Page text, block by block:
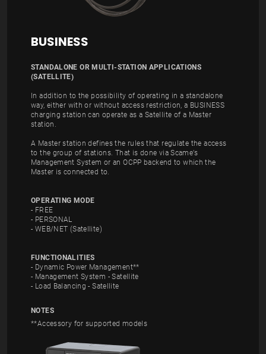
BUSINESS
STANDALONE OR MULTI-STATION APPLICATIONS
(SATELLITE)
In addition to the possibility of operating in a standalone
way, either with or without access restriction, a BUSINESS
charging station can operate as a Satellite of a Master
station.
A Master station defines the rules that regulate the access
to the group of stations. That is done via Scame’s
Management System or an OCPP backend to which the
Master is connected to.
OPERATING MODE
- FREE
- PERSONAL
- WEB/NET (Satellite)
FUNCTIONALITIES
- Dynamic Power Management**
- Management System - Satellite
- Load Balancing - Satellite
NOTES
**Accessory for supported models